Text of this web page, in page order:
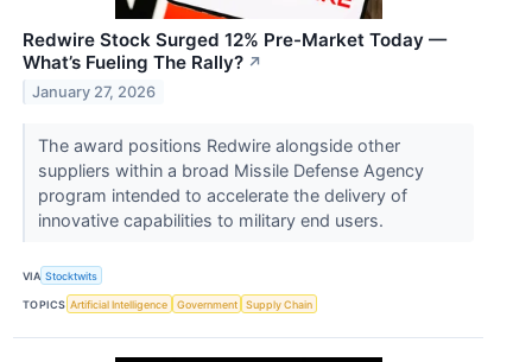
Redwire Stock Surged 12% Pre-Market Today —
What’s Fueling The Rally? ↗
January 27, 2026
The award positions Redwire alongside other
suppliers within a broad Missile Defense Agency
program intended to accelerate the delivery of
innovative capabilities to military end users.
VIA Stocktwits
TOPICS Artificial Intelligence Government Supply Chain